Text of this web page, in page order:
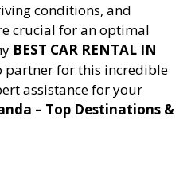
conditions, and
crucial for an optimal
BEST CAR RENTAL IN
partner for this incredible
assistance for your
– Top Destinations &